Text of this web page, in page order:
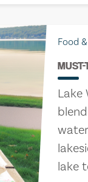
Food
Lake
lake